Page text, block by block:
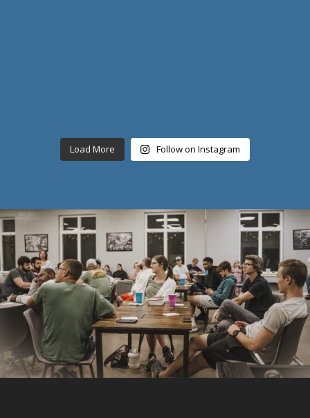
Load More Follow on Instagram